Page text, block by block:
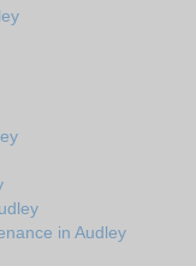
in Audley